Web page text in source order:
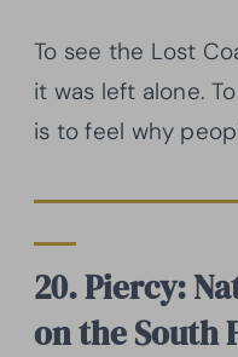
To see the Lost
it was left alone.
is to feel why
20. Piercy:
on the South